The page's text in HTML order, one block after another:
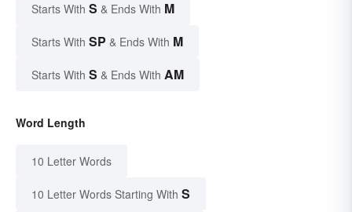
Starts With S & Ends With M
Starts With SP & Ends With M
Starts With S & Ends With AM
Word Length
10 Letter Words
10 Letter Words Starting With S